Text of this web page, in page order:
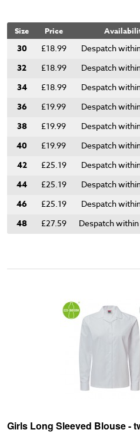
Size Price
30 £18.99 Despatch
32 £18.99 Despatch
34 £18.99 Despatch
36 £19.99 Despatch
38 £19.99 Despatch
40 £19.99 Despatch
42 £25.19 Despatch
44 £25.19 Despatch
46 £25.19 Despatch
48 £27.59 Despatch
Girls Long Sleeved Blouse -